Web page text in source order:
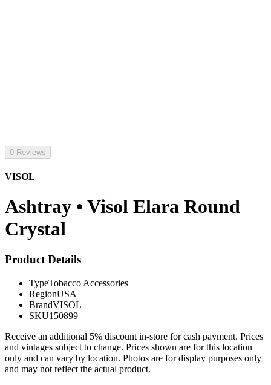
0 Reviews
VISOL
Ashtray • Visol Elara Round
Crystal
Product Details
TypeTobacco Accessories
RegionUSA
BrandVISOL
SKU150899
Receive an additional 5% discount in-store for cash payment. Prices
and vintages subject to change. Prices shown are for this location
only and can vary by location. Photos are for display purposes only
and may not reflect the actual product.